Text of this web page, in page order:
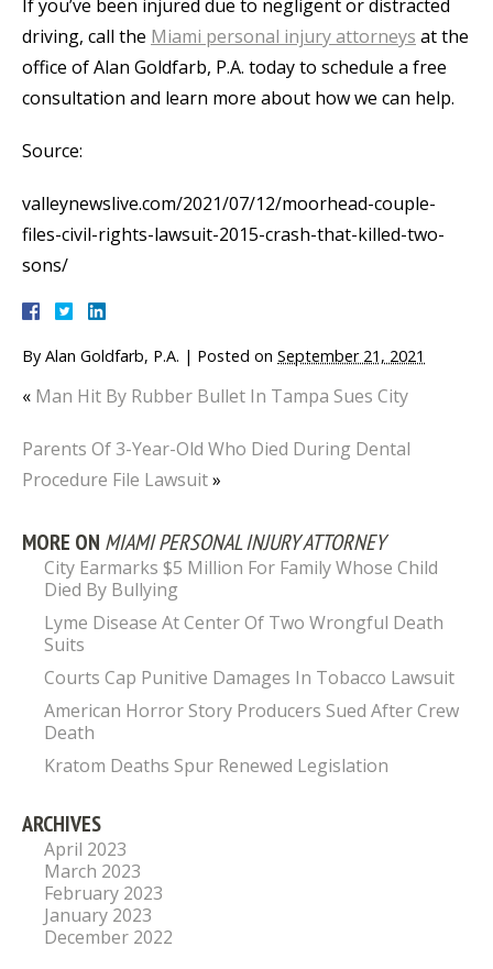
If you’ve been injured due to negligent or distracted
driving, call the Miami personal injury attorneys at the
office of Alan Goldfarb, P.A. today to schedule a free
consultation and learn more about how we can help.
Source:
valleynewslive.com/2021/07/12/moorhead-couple-
files-civil-rights-lawsuit-2015-crash-that-killed-two-
sons/
By Alan Goldfarb, P.A. | Posted on September 21, 2021
« Man Hit By Rubber Bullet In Tampa Sues City
Parents Of 3-Year-Old Who Died During Dental
Procedure File Lawsuit»
MORE ON MIAMI PERSONAL INJURY ATTORNEY
City Earmarks $5 Million For Family Whose Child
Died By Bullying
Lyme Disease At Center Of Two Wrongful Death
Suits
Courts Cap Punitive Damages In Tobacco Lawsuit
American Horror Story Producers Sued After Crew
Death
Kratom Deaths Spur Renewed Legislation
ARCHIVES
April 2023
March 2023
February 2023
January 2023
December 2022